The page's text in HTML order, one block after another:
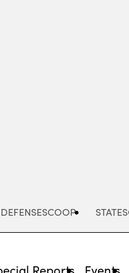
DEFENSESCOOP
Reports Events